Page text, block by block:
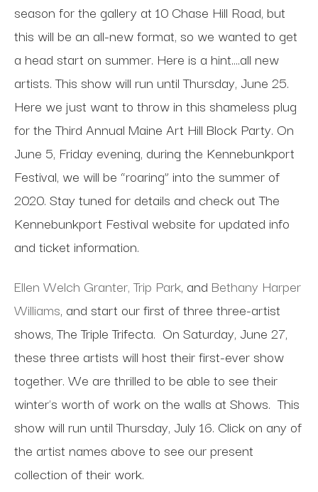
season for the gallery at 10 Chase Hill Road, but
this will be an all-new format, so we wanted to get
a head start on summer. Here is a hint….all new
artists. This show will run until Thursday, June 25.
Here we just want to throw in this shameless plug
for the Third Annual Maine Art Hill Block Party. On
June 5, Friday evening, during the Kennebunkport
Festival, we will be “roaring” into the summer of
2020. Stay tuned for details and check out The
Kennebunkport Festival website for updated info
and ticket information.
Ellen Welch Granter,Trip Park, and Bethany Harper
Williams, and start our first of three three-artist
shows, The Triple Trifecta. On Saturday, June 27,
these three artists will host their first-ever show
together. We are thrilled to be able to see their
winter's worth of work on the walls at Shows. This
show will run until Thursday, July 16. Click on any of
the artist names above to see our present
collection of their work.